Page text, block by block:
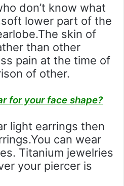
don’t know what
lower part of the
skin of
than other
pain at the time of
of other.
for your face shape?
light earrings then
can wear
Titanium jewelries
your piercer is